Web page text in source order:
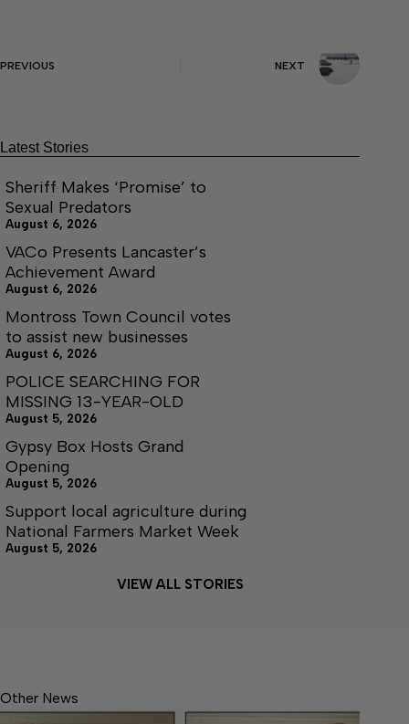
PREVIOUS NEXT
Latest Stories
Sheriff Makes ‘Promise’ to
Sexual Predators
August 6, 2026
VACo Presents Lancaster’s
Achievement Award
August 6, 2026
Montross Town Council votes
to assist new businesses
August 6, 2026
POLICE SEARCHING FOR
MISSING 13-YEAR-OLD
August 5, 2026
Gypsy Box Hosts Grand
Opening
August 5, 2026
Support local agriculture during
National Farmers Market Week
August 5, 2026
VIEW ALL STORIES
Other News